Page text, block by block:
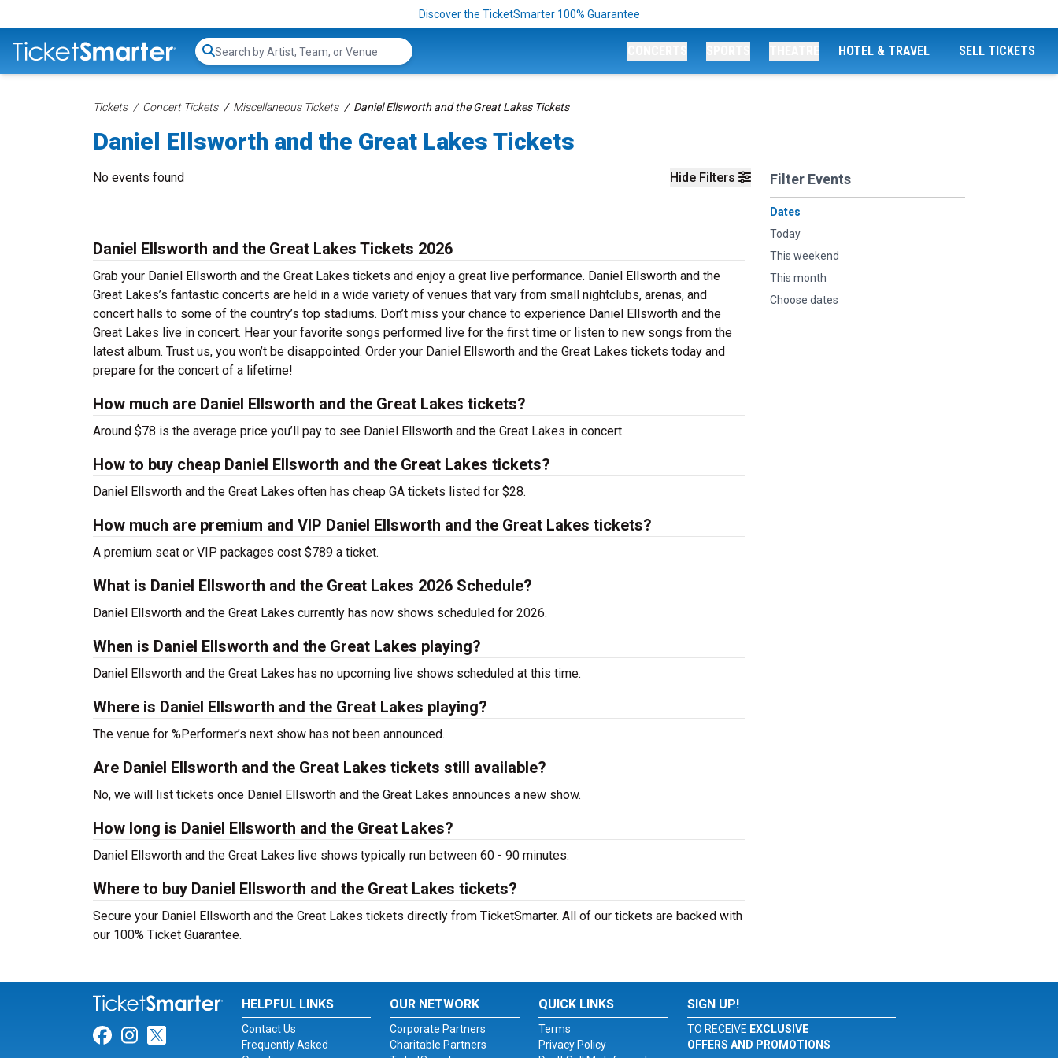
Discover the TicketSmarter 100% Guarantee
Search...
HOTEL & TRAVEL SELL TICKETS
Tickets Concert Tickets Miscellaneous Tickets Daniel Ellsworth and the Great Lakes Tickets
Daniel Ellsworth and the Great Lakes Tickets
Hide Filters Filter Events
Dates
Today
This weekend
This month
Choose dates
No events found
Daniel Ellsworth and the Great Lakes Tickets 2026
Grab your Daniel Ellsworth and the Great Lakes tickets and enjoy a great live performance. Daniel Ellsworth and the
Great Lakes’s fantastic concerts are held in a wide variety of venues that vary from small nightclubs, arenas, and
concert halls to some of the country’s top stadiums. Don’t miss your chance to experience Daniel Ellsworth and the
Great Lakes live in concert. Hear your favorite songs performed live for the first time or listen to new songs from the
latest album. Trust us, you won’t be disappointed. Order your Daniel Ellsworth and the Great Lakes tickets today and
prepare for the concert of a lifetime!
How much are Daniel Ellsworth and the Great Lakes tickets?
Around $78 is the average price you’ll pay to see Daniel Ellsworth and the Great Lakes in concert.
How to buy cheap Daniel Ellsworth and the Great Lakes tickets?
Daniel Ellsworth and the Great Lakes often has cheap GA tickets listed for $28.
How much are premium and VIP Daniel Ellsworth and the Great Lakes tickets?
A premium seat or VIP packages cost $789 a ticket.
What is Daniel Ellsworth and the Great Lakes 2026 Schedule?
Daniel Ellsworth and the Great Lakes currently has now shows scheduled for 2026.
When is Daniel Ellsworth and the Great Lakes playing?
Daniel Ellsworth and the Great Lakes has no upcoming live shows scheduled at this time.
Where is Daniel Ellsworth and the Great Lakes playing?
The venue for %Performer’s next show has not been announced.
Are Daniel Ellsworth and the Great Lakes tickets still available?
No, we will list tickets once Daniel Ellsworth and the Great Lakes announces a new show.
How long is Daniel Ellsworth and the Great Lakes?
Daniel Ellsworth and the Great Lakes live shows typically run between 60 - 90 minutes.
Where to buy Daniel Ellsworth and the Great Lakes tickets?
Secure your Daniel Ellsworth and the Great Lakes tickets directly from TicketSmarter. All of our tickets are backed with
our 100% Ticket Guarantee.
Link for Facebook
Link for Instagram
Link for Twitter
HELPFUL LINKS
Contact Us
Frequently Asked
OUR NETWORK
Corporate Partners
Charitable Partners
QUICK LINKS
Terms
Privacy Policy
SIGN UP!
TO RECEIVE EXCLUSIVE
OFFERS AND PROMOTIONS